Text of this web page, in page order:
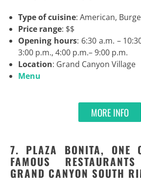
Type of cuisine: American,
Price range: $$
Opening hours: 6:30 a.m. –
3:00 p.m., 4:00 p.m.– 9:00 p.m.
Location: Grand Canyon Village
Menu
MORE INFO
7. PLAZA BONITA, ONE
FAMOUS
GRAND CANYON SOUTH